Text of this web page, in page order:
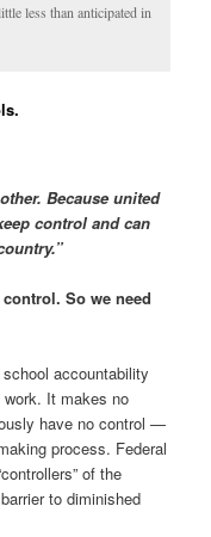
less than anticipated in
Because united
control and can
So we need
accountability
work. It makes no
have no control —
process. Federal
of the
to diminished